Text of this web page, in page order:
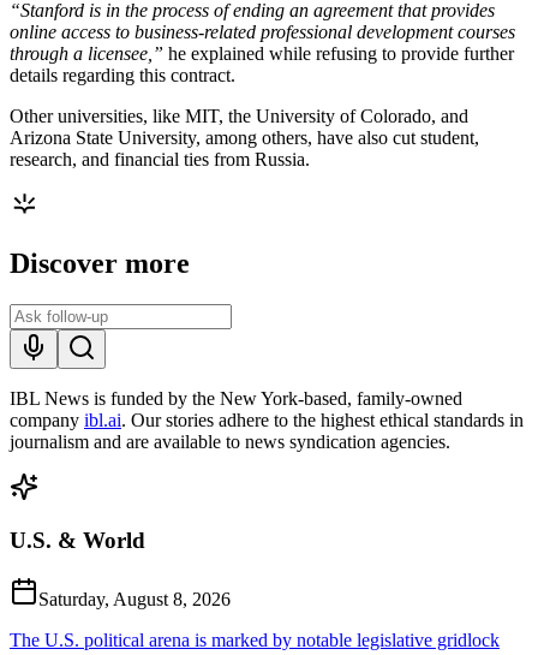
“Stanford is in the process of ending an agreement that provides
online access to business-related professional development courses
through a licensee,” he explained while refusing to provide further
details regarding this contract.
Other universities, like MIT, the University of Colorado, and
Arizona State University, among others, have also cut student,
research, and financial ties from Russia.
Discover more
IBL News is funded by the New York-based, family-owned
company ibl.ai. Our stories adhere to the highest ethical standards in
journalism and are available to news syndication agencies.
U.S. & World
Saturday, August 8, 2026
The U.S. political arena is marked by notable legislative gridlock